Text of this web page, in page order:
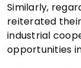
Similarly,
reiterated
industrial
opportunities